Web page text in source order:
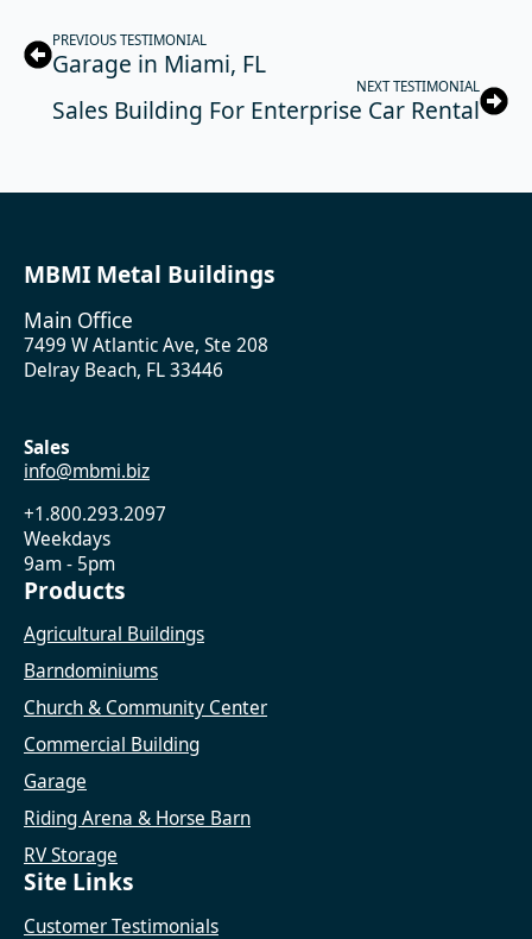
PREVIOUS TESTIMONIAL
Garage in Miami, FL
NEXT TESTIMONIAL
Sales Building For Enterprise Car Rental
MBMI Metal Buildings
Main Office
7499 W Atlantic Ave, Ste 208
Delray Beach, FL 33446
Sales
info@mbmi.biz
+1.800.293.2097
Weekdays
9am - 5pm
Products
Agricultural Buildings
Barndominiums
Church & Community Center
Commercial Building
Garage
Riding Arena & Horse Barn
RV Storage
Site Links
Customer Testimonials